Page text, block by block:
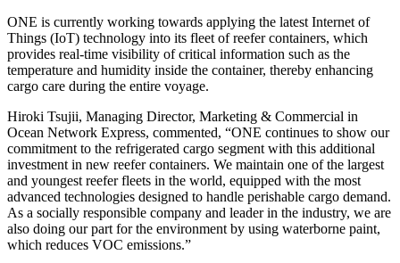
ONE is currently working towards applying the latest Internet of
Things (IoT) technology into its fleet of reefer containers, which
provides real-time visibility of critical information such as the
temperature and humidity inside the container, thereby enhancing
cargo care during the entire voyage.
Hiroki Tsujii, Managing Director, Marketing & Commercial in
Ocean Network Express, commented, “ONE continues to show our
commitment to the refrigerated cargo segment with this additional
investment in new reefer containers. We maintain one of the largest
and youngest reefer fleets in the world, equipped with the most
advanced technologies designed to handle perishable cargo demand.
As a socially responsible company and leader in the industry, we are
also doing our part for the environment by using waterborne paint,
which reduces VOC emissions.”